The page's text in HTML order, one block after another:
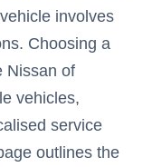
involves
Choosing a
Nissan of
vehicles,
service
outlines the